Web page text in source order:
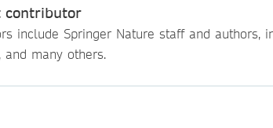
contributor
include Springer Nature staff and authors,
and many others.